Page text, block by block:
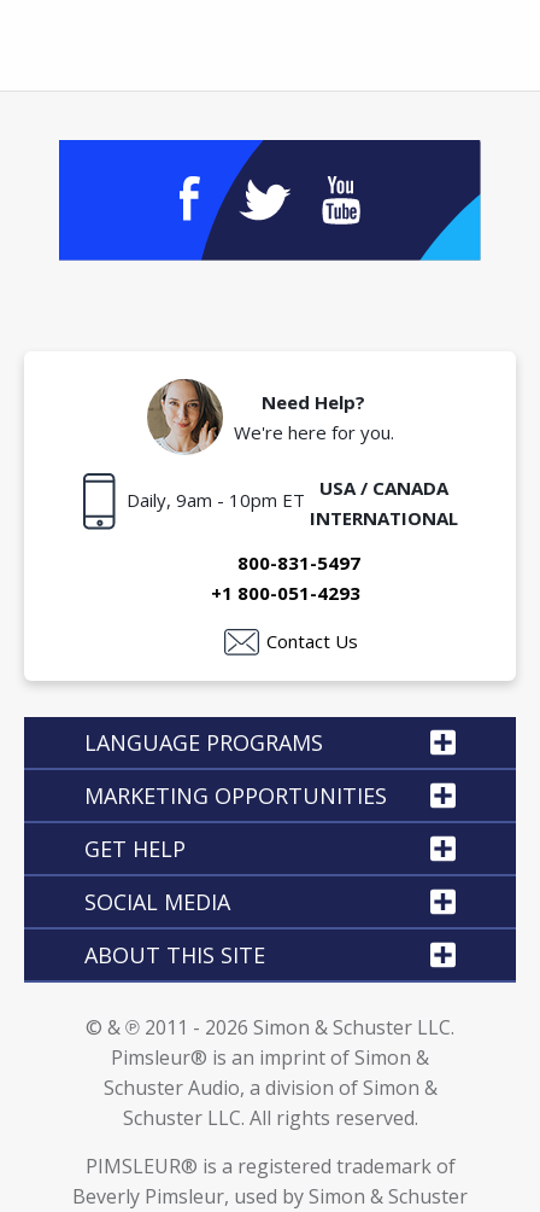
Need Help?
We're here for you.
Daily, 9am - 10pm ET
USA / CANADA
INTERNATIONAL
800-831-5497
+1 800-051-4293
Contact Us
LANGUAGE PROGRAMS
MARKETING OPPORTUNITIES
GET HELP
SOCIAL MEDIA
ABOUT THIS SITE
© & ℗ 2011 - 2026 Simon & Schuster LLC.
Pimsleur® is an imprint of Simon &
Schuster Audio, a division of Simon &
Schuster LLC. All rights reserved.
PIMSLEUR® is a registered trademark of
Beverly Pimsleur, used by Simon & Schuster